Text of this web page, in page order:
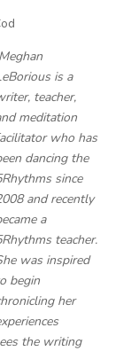
Meghan
is a
teacher,
meditation
​​who has
dancing the
since
and recently
a
teacher.
was inspired
begin
her
the writing